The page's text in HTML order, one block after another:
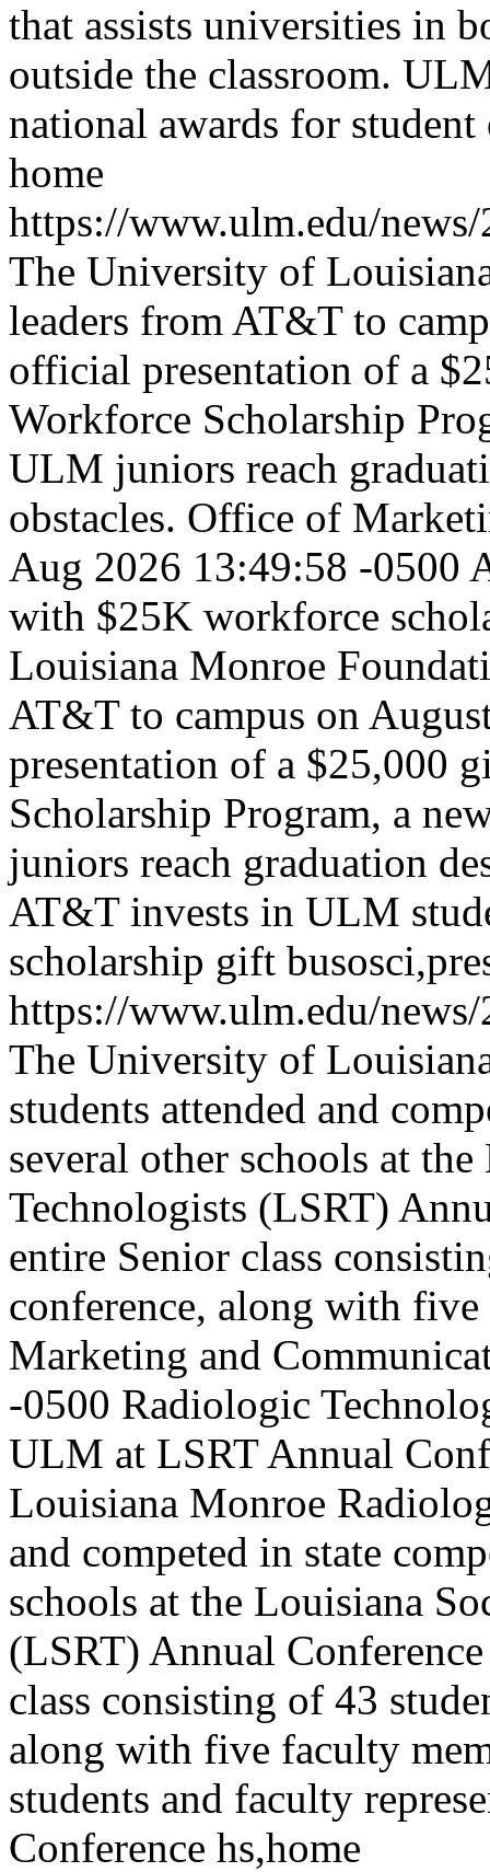
that assists universities in
outside the classroom.
national awards for
home
https://www.ulm.edu/
The University of
leaders from AT&T to
official presentation of a
Workforce Scholarship
ULM juniors reach
obstacles. Office of
Aug 2026 13:49:58 -0500
with $25K workforce
Louisiana Monroe
AT&T to campus on
presentation of a $25,000
Scholarship Program, a
juniors reach graduation
AT&T invests in ULM
scholarship gift
https://www.ulm.edu/
The University of
students attended and
several other schools at
Technologists (LSRT)
entire Senior class
conference, along with
Marketing and
-0500 Radiologic
ULM at LSRT Annual
Louisiana Monroe
and competed in state
schools at the Louisiana
(LSRT) Annual
class consisting of 43
along with five faculty
students and faculty
Conference hs,home